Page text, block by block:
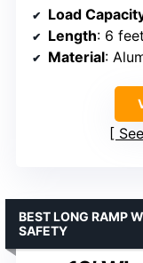
Load
Length: 6 feet
Material:
BEST LONG RAMP
SAFETY